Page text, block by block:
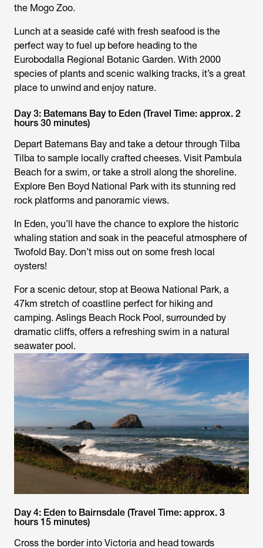
the Mogo Zoo.
Lunch at a seaside café with fresh seafood is the
perfect way to fuel up before heading to the
Eurobodalla Regional Botanic Garden. With 2000
species of plants and scenic walking tracks, it’s a great
place to unwind and enjoy nature.
Day 3: Batemans Bay to Eden (Travel Time: approx. 2
hours 30 minutes)
Depart Batemans Bay and take a detour through Tilba
Tilba to sample locally crafted cheeses. Visit Pambula
Beach for a swim, or take a stroll along the shoreline.
Explore Ben Boyd National Park with its stunning red
rock platforms and panoramic views.
In Eden, you’ll have the chance to explore the historic
whaling station and soak in the peaceful atmosphere of
Twofold Bay. Don’t miss out on some fresh local
oysters!
For a scenic detour, stop at Beowa National Park, a
47km stretch of coastline perfect for hiking and
camping. Aslings Beach Rock Pool, surrounded by
dramatic cliffs, offers a refreshing swim in a natural
seawater pool.
Day 4: Eden to Bairnsdale (Travel Time: approx. 3
hours 15 minutes)
Cross the border into Victoria and head towards